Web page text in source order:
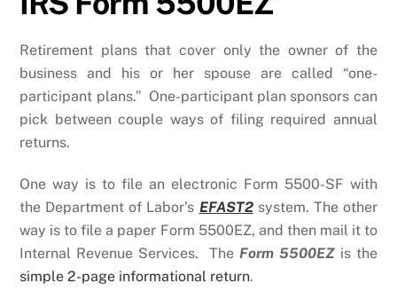
Retirement plans that cover only the owner of the
business and his or her spouse are called “one-
participant plans.” One-participant plan sponsors can
pick between couple ways of filing required annual
returns.
One way is to file an electronic Form 5500-SF with
the Department of Labor’s EFAST2system. The other
way is to file a paper Form 5500EZ, and then mail it to
Internal Revenue Services. The Form 5500EZis the
simple 2-page informational return.